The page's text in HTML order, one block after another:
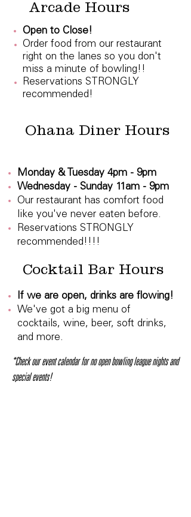
Arcade Hours
Open to Close!
Order food from our restaurant
right on the lanes so you don't
miss a minute of bowling!!
Reservations STRONGLY
recommended!
Ohana Diner Hours
Monday & Tuesday 4pm - 9pm
Wednesday - Sunday 11am - 9pm
Our restaurant has comfort food
like you've never eaten before.
Reservations STRONGLY
recommended!!!!
Cocktail Bar Hours
If we are open, drinks are flowing!
We've got a big menu of
cocktails, wine, beer, soft drinks,
and more.
*Check our event calendar for no open bowling league nights and
special events!